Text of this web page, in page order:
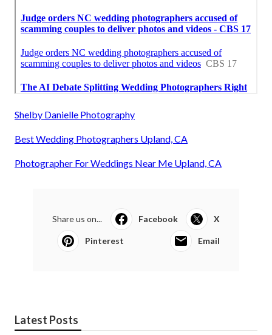
Shelby Danielle Photography
Best Wedding Photographers Upland, CA
Photographer For Weddings Near Me Upland, CA
Share us on... Facebook X
Pinterest Email
Latest Posts